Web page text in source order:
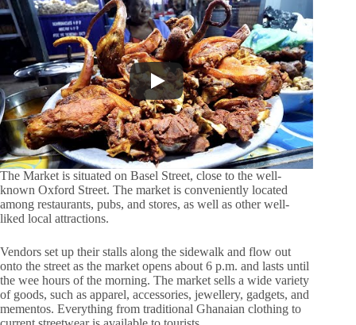
The Market is situated on Basel Street, close to the well-
known Oxford Street. The market is conveniently located
among restaurants, pubs, and stores, as well as other well-
liked local attractions.
Vendors set up their stalls along the sidewalk and flow out
onto the street as the market opens about 6 p.m. and lasts until
the wee hours of the morning. The market sells a wide variety
of goods, such as apparel, accessories, jewellery, gadgets, and
mementos. Everything from traditional Ghanaian clothing to